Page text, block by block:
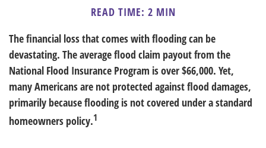
READ TIME: 2 MIN
The financial loss that comes with flooding can be
devastating. The average flood claim payout from the
National Flood Insurance Program is over $66,000. Yet,
many Americans are not protected against flood damages,
primarily because flooding is not covered under a standard
homeowners policy.1